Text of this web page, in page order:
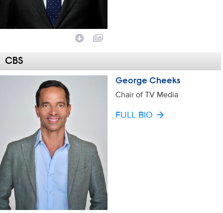
CBS
George Cheeks
Chair of TV Media
FULL BIO